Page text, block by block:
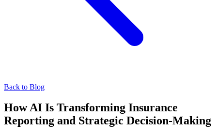
Back to Blog
How AI Is Transforming Insurance
Reporting and Strategic Decision-Making